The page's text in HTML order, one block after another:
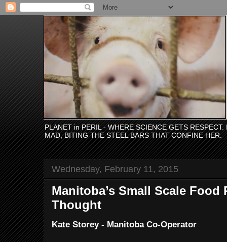
PLANET in PERIL - WHERE SCIENCE GETS
MAD, BITING THE STEEL BARS THAT CONFINE HER.
Wednesday, February 11, 2015
Manitoba’s Small Scale
Thought
Kate Storey - Manitoba Co-Operator